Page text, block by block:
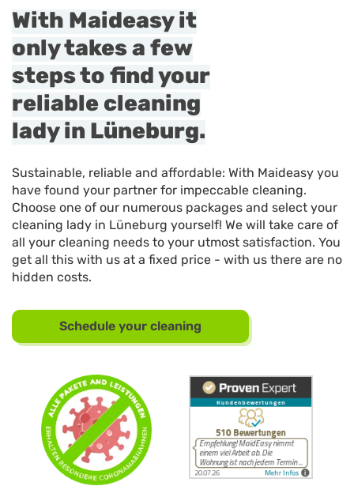
With Maideasy it
only takes a few
steps to find your
reliable cleaning
lady in Lüneburg.
Sustainable, reliable and affordable: With Maideasy you
have found your partner for impeccable cleaning.
Choose one of our numerous packages and select your
cleaning lady in Lüneburg yourself! We will take care of
all your cleaning needs to your utmost satisfaction. You
get all this with us at a fixed price - with us there are no
hidden costs.
Schedule your cleaning